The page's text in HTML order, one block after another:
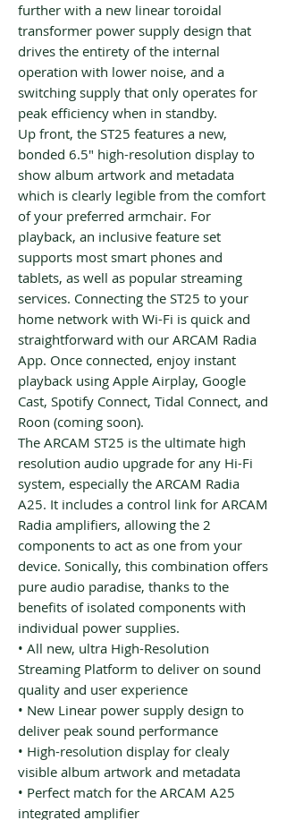
further with a new linear toroidal
transformer power supply design that
drives the entirety of the internal
operation with lower noise, and a
switching supply that only operates for
peak efficiency when in standby.
Up front, the ST25 features a new,
bonded 6.5" high-resolution display to
show album artwork and metadata
which is clearly legible from the comfort
of your preferred armchair. For
playback, an inclusive feature set
supports most smart phones and
tablets, as well as popular streaming
services. Connecting the ST25 to your
home network with Wi-Fi is quick and
straightforward with our ARCAM Radia
App. Once connected, enjoy instant
playback using Apple Airplay, Google
Cast, Spotify Connect, Tidal Connect, and
Roon (coming soon).
The ARCAM ST25 is the ultimate high
resolution audio upgrade for any Hi-Fi
system, especially the ARCAM Radia
A25. It includes a control link for ARCAM
Radia amplifiers, allowing the 2
components to act as one from your
device. Sonically, this combination offers
pure audio paradise, thanks to the
benefits of isolated components with
individual power supplies.
• All new, ultra High-Resolution
Streaming Platform to deliver on sound
quality and user experience
• New Linear power supply design to
deliver peak sound performance
• High-resolution display for clealy
visible album artwork and metadata
• Perfect match for the ARCAM A25
integrated amplifier